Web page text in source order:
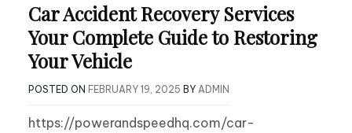
Car Accident Recovery Services
Your Complete Guide to Restoring
Your Vehicle
POSTED ON FEBRUARY 19, 2025 BY ADMIN
https://powerandspeedhq.com/car-